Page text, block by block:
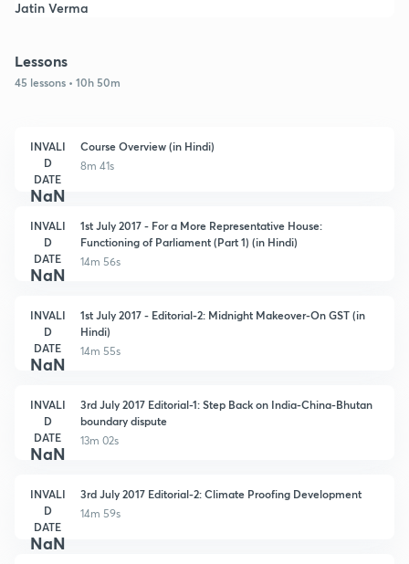
Jatin Verma
Lessons
45 lessons • 10h 50m
INVALI
D
DATE
NaN
Course Overview (in Hindi)
8m 41s
INVALI
D
DATE
NaN
1st July 2017 - For a More Representative House:
Functioning of Parliament (Part 1) (in Hindi)
14m 56s
INVALI
D
DATE
NaN
1st July 2017 - Editorial-2: Midnight Makeover-On GST (in
Hindi)
14m 55s
INVALI
D
DATE
NaN
3rd July 2017 Editorial-1: Step Back on India-China-Bhutan
boundary dispute
13m 02s
INVALI
D
DATE
NaN
3rd July 2017 Editorial-2: Climate Proofing Development
14m 59s